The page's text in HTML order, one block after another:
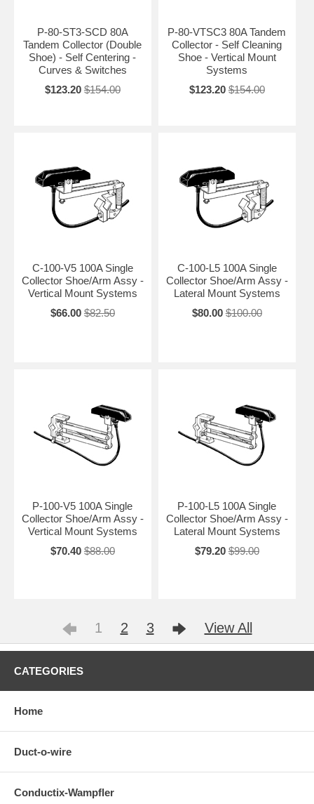
P-80-ST3-SCD 80A
Tandem Collector (Double
Shoe) - Self Centering -
Curves & Switches
$123.20 $154.00
P-80-VTSC3 80A Tandem
Collector - Self Cleaning
Shoe - Vertical Mount
Systems
$123.20 $154.00
C-100-V5 100A Single
Collector Shoe/Arm Assy -
Vertical Mount Systems
$66.00 $82.50
C-100-L5 100A Single
Collector Shoe/Arm Assy -
Lateral Mount Systems
$80.00 $100.00
P-100-V5 100A Single
Collector Shoe/Arm Assy -
Vertical Mount Systems
$70.40 $88.00
P-100-L5 100A Single
Collector Shoe/Arm Assy -
Lateral Mount Systems
$79.20 $99.00
1 2 3 View All
CATEGORIES
Home
Duct-o-wire
Conductix-Wampfler